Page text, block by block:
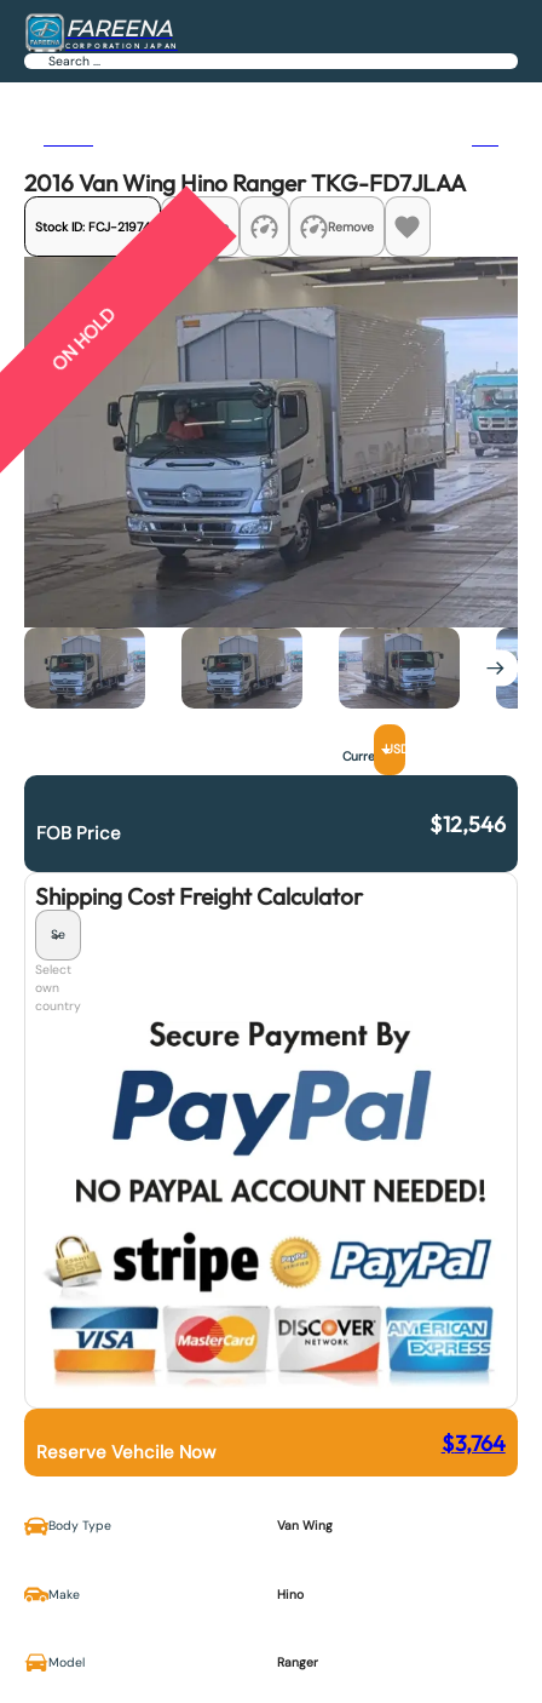
FAREENA
CORPORATION JAPAN
Search
2016 Van Wing Hino Ranger TKG-FD7JLAA
Stock ID: FCJ-21974 Share Remove
ON HOLD
CurrencyUSD
FOB Price $12,546
Shipping Cost Freight Calculator
Select
own
country
Reserve Vehcile Now $3,764
Body Type Van Wing
Make Hino
Model Ranger